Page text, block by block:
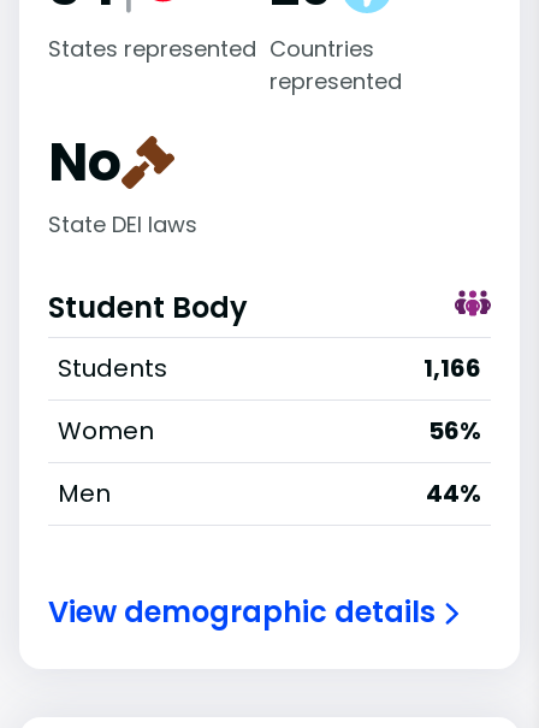
States represented Countries
represented
No
State DEI laws
Student Body
Students
1,166
Women
56%
Men
44%
View demographic details